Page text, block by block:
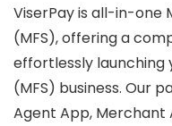
ViserPay is all-in-one
(MFS), offering a
effortlessly launching
(MFS) business. Our
Agent App, Merchant